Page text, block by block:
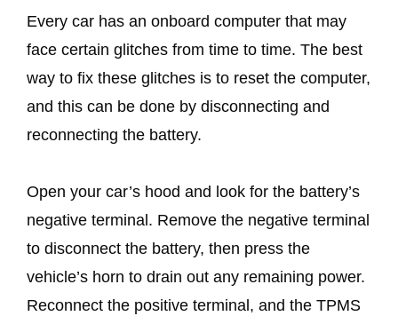
Every car has an onboard computer that may
face certain glitches from time to time. The best
way to fix these glitches is to reset the computer,
and this can be done by disconnecting and
reconnecting the battery.
Open your car’s hood and look for the battery’s
negative terminal. Remove the negative terminal
to disconnect the battery, then press the
vehicle’s horn to drain out any remaining power.
Reconnect the positive terminal, and the TPMS